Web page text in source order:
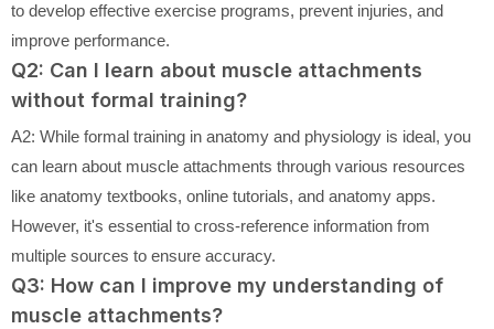
to develop effective exercise programs, prevent injuries, and
improve performance.
Q2: Can I learn about muscle attachments
without formal training?
A2: While formal training in anatomy and physiology is ideal, you
can learn about muscle attachments through various resources
like anatomy textbooks, online tutorials, and anatomy apps.
However, it's essential to cross-reference information from
multiple sources to ensure accuracy.
Q3: How can I improve my understanding of
muscle attachments?